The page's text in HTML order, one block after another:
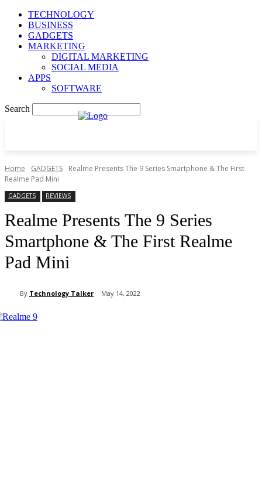
TECHNOLOGY
BUSINESS
GADGETS
MARKETING
DIGITAL MARKETING
SOCIAL MEDIA
APPS
SOFTWARE
Search
Home GADGETS
Realme Presents The 9 Series Smartphone & The First
Realme Pad Mini
GADGETS REVIEWS
Realme Presents The 9 Series
Smartphone & The First Realme
Pad Mini
By Technology Talker May 14, 2022